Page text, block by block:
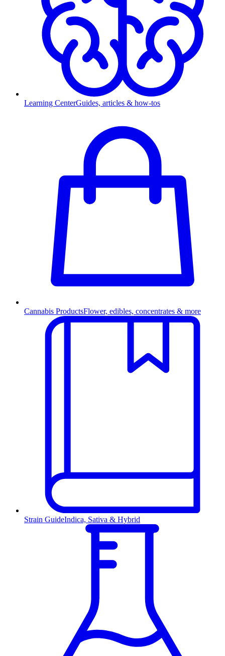
Learning CenterGuides, articles & how-tos
Cannabis ProductsFlower, edibles, concentrates & more
Strain GuideIndica, Sativa & Hybrid